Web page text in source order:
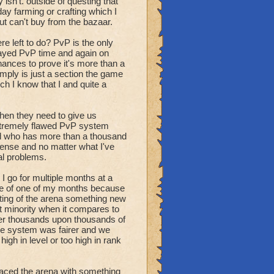
more creative than
farming or crafting which I
can't buy from the bazaar.
left to do? PvP is the only
PvP time and again on
to prove it's more than a
is just a section the game
I know that I and quite a
they need to give us
flawed PvP system
has more than a thousand
and no matter what I've
problems.
go for multiple months at a
of one of my months because
of the arena something new
minority when it compares to
thousands upon thousands of
system was fairer and we
in level or too high in rank
the arena with something